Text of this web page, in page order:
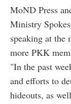
MoND Press
Ministry
speaking at the
more PKK
"In the past
and efforts to
hideouts, as